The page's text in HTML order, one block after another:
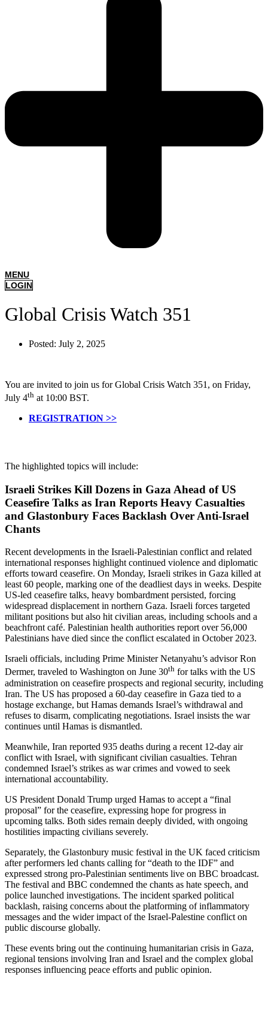
MENU
LOGIN
Global Crisis Watch 351
Posted: July 2, 2025
You are invited to join us for Global Crisis Watch 351, on Friday,
July 4th at 10:00 BST.
REGISTRATION >>
The highlighted topics will include:
Israeli Strikes Kill Dozens in Gaza Ahead of US
Ceasefire Talks as Iran Reports Heavy Casualties
and Glastonbury Faces Backlash Over Anti-Israel
Chants
Recent developments in the Israeli-Palestinian conflict and related
international responses highlight continued violence and diplomatic
efforts toward ceasefire. On Monday, Israeli strikes in Gaza killed at
least 60 people, marking one of the deadliest days in weeks. Despite
US-led ceasefire talks, heavy bombardment persisted, forcing
widespread displacement in northern Gaza. Israeli forces targeted
militant positions but also hit civilian areas, including schools and a
beachfront café. Palestinian health authorities report over 56,000
Palestinians have died since the conflict escalated in October 2023.
Israeli officials, including Prime Minister Netanyahu’s advisor Ron
Dermer, traveled to Washington on June 30th for talks with the US
administration on ceasefire prospects and regional security, including
Iran. The US has proposed a 60-day ceasefire in Gaza tied to a
hostage exchange, but Hamas demands Israel’s withdrawal and
refuses to disarm, complicating negotiations. Israel insists the war
continues until Hamas is dismantled.
Meanwhile, Iran reported 935 deaths during a recent 12-day air
conflict with Israel, with significant civilian casualties. Tehran
condemned Israel’s strikes as war crimes and vowed to seek
international accountability.
US President Donald Trump urged Hamas to accept a “final
proposal” for the ceasefire, expressing hope for progress in
upcoming talks. Both sides remain deeply divided, with ongoing
hostilities impacting civilians severely.
Separately, the Glastonbury music festival in the UK faced criticism
after performers led chants calling for “death to the IDF” and
expressed strong pro-Palestinian sentiments live on BBC broadcast.
The festival and BBC condemned the chants as hate speech, and
police launched investigations. The incident sparked political
backlash, raising concerns about the platforming of inflammatory
messages and the wider impact of the Israel-Palestine conflict on
public discourse globally.
These events bring out the continuing humanitarian crisis in Gaza,
regional tensions involving Iran and Israel and the complex global
responses influencing peace efforts and public opinion.